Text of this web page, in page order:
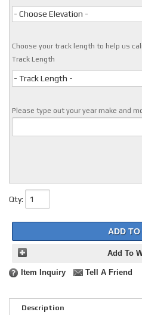
- Choose Elevation -
Choose your track length to help us
Track Length
- Track Length -
Please type out your year make and
Qty:
ADD
Add To
Item Inquiry Tell A Friend
Description